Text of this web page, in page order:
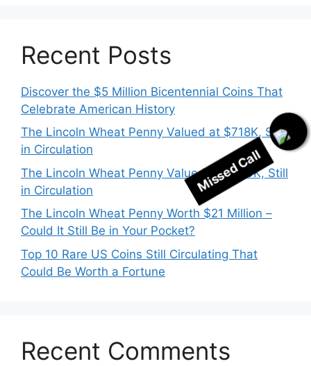
Missed Call
Recent Posts
Discover the $5 Million Bicentennial Coins That
Celebrate American History
The Lincoln Wheat Penny Valued at $718K, Still
in Circulation
The Lincoln Wheat Penny Valued at $530K, Still
in Circulation
The Lincoln Wheat Penny Worth $21 Million –
Could It Still Be in Your Pocket?
Top 10 Rare US Coins Still Circulating That
Could Be Worth a Fortune
Recent Comments